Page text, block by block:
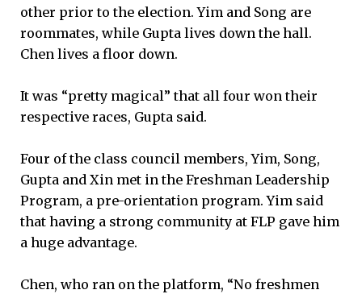
other prior to the election. Yim and Song are
roommates, while Gupta lives down the hall.
Chen lives a floor down.
It was “pretty magical” that all four won their
respective races, Gupta said.
Four of the class council members, Yim, Song,
Gupta and Xin met in the Freshman Leadership
Program, a pre-orientation program. Yim said
that having a strong community at FLP gave him
a huge advantage.
Chen, who ran on the platform, “No freshmen